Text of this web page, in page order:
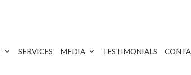
SERVICES MEDIA TESTIMONIALS